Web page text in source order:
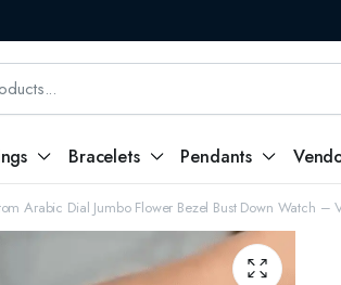
Bracelets Pendants
Arabic Dial Jumbo Flower Bezel Bust Down Watch –